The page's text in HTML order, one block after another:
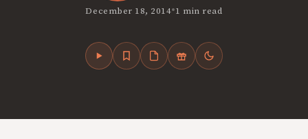
December 18, 2014•1 min read